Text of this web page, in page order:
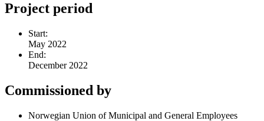
Project period
Start:
May 2022
End:
December 2022
Commissioned by
Norwegian Union of Municipal and General Employees